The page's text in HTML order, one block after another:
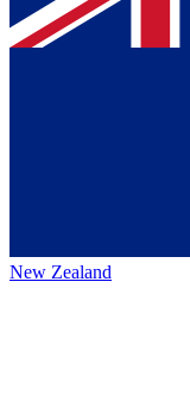
New Zealand